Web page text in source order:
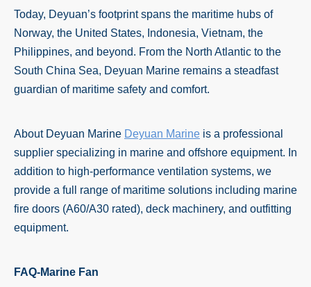
Today, Deyuan’s footprint spans the maritime hubs of
Norway, the United States, Indonesia, Vietnam, the
Philippines, and beyond. From the North Atlantic to the
South China Sea, Deyuan Marine remains a steadfast
guardian of maritime safety and comfort.
About Deyuan Marine Deyuan Marine is a professional
supplier specializing in marine and offshore equipment. In
addition to high-performance ventilation systems, we
provide a full range of maritime solutions including marine
fire doors (A60/A30 rated), deck machinery, and outfitting
equipment.
FAQ-Marine Fan